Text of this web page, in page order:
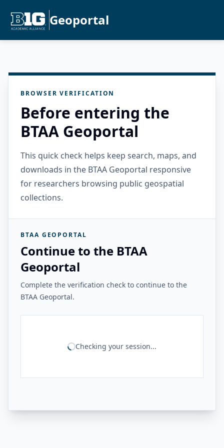
Geoportal
BROWSER VERIFICATION
Before entering the
BTAA Geoportal
This quick check helps keep search, maps, and
downloads in the BTAA Geoportal responsive
for researchers browsing public geospatial
collections.
BTAA GEOPORTAL
Continue to the BTAA
Geoportal
Complete the verification check to continue to the
BTAA Geoportal.
Checking your session...